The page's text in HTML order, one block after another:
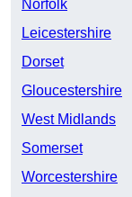
Norfolk
Leicestershire
Dorset
Gloucestershire
West Midlands
Somerset
Worcestershire